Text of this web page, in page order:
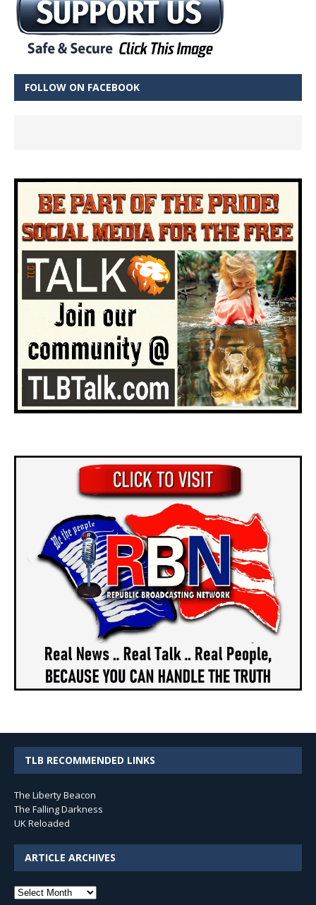
FOLLOW ON FACEBOOK
TLB RECOMMENDED LINKS
The Liberty Beacon
The Falling Darkness
UK Reloaded
ARTICLE ARCHIVES
Article